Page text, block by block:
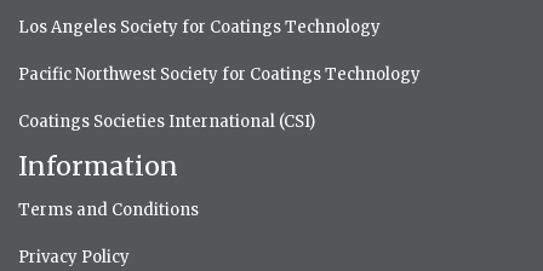
Los Angeles Society for Coatings Technology
Pacific Northwest Society for Coatings Technology
Coatings Societies International (CSI)
Information
Terms and Conditions
Privacy Policy